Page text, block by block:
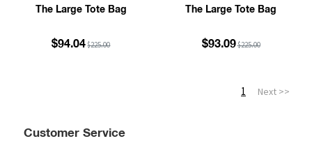
The Large Tote Bag
$94.04$225.00
The Large Tote Bag
$93.09$225.00
1 Next >>
Customer Service